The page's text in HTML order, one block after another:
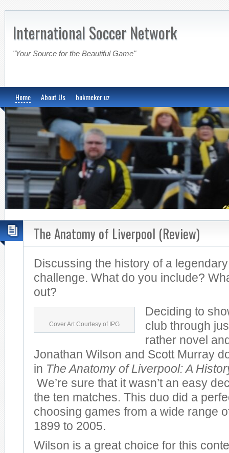
International Soccer Network
"Your Source for the Beautiful Game"
Home About Us bukmeker uz
The Anatomy of Liverpool (Review)
Discussing the history of a
challenge. What do you include?
out?
Cover Art Courtesy of IPG
Deciding to
club through
rather novel
Jonathan Wilson and Scott Murray
in The Anatomy of Liverpool: A
We’re sure that it wasn’t an easy
the ten matches. This duo did a
choosing games from a wide range
1899 to 2005.
Wilson is a great choice for this